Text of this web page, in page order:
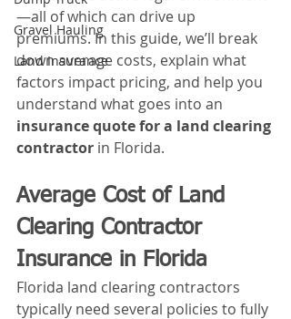
Gravel Hauling
Land Insurance
—all of which can drive up
premiums. In this guide, we’ll break
down average costs, explain what
factors impact pricing, and help you
understand what goes into an
insurance quote for a land clearing
contractor in Florida.
Average Cost of Land
Clearing Contractor
Insurance in Florida
Florida land clearing contractors
typically need several policies to fully